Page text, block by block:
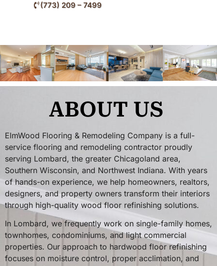
(773) 209 – 7499
ABOUT US
ElmWood Flooring & Remodeling Company is a full-
service flooring and remodeling contractor proudly
serving Lombard, the greater Chicagoland area,
Southern Wisconsin, and Northwest Indiana. With years
of hands-on experience, we help homeowners, realtors,
designers, and property owners transform their interiors
through high-quality wood floor refinishing solutions.
In Lombard, we frequently work on single-family homes,
townhomes, condominiums, and light commercial
properties. Our approach to hardwood floor refinishing
focuses on moisture control, proper acclimation, and